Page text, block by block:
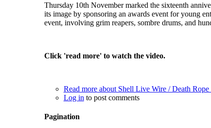
Thursday 10th November marked the sixteenth
its image by sponsoring an awards event for young
event, involving grim reapers, sombre drums, and
Click 'read more' to watch the video.
Read moreabout Shell Live Wire / Death
Log in to post comments
Pagination